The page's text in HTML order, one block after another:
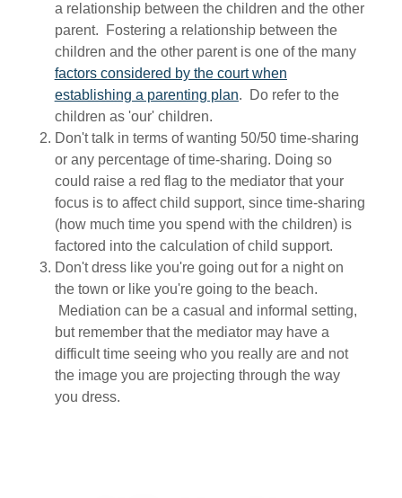
a relationship between the children and the other
parent. Fostering a relationship between the
children and the other parent is one of the many
factors considered by the court when
establishing a parenting plan. Do refer to the
children as 'our' children.
Don't talk in terms of wanting 50/50 time-sharing
or any percentage of time-sharing. Doing so
could raise a red flag to the mediator that your
focus is to affect child support, since time-sharing
(how much time you spend with the children) is
factored into the calculation of child support.
Don't dress like you're going out for a night on
the town or like you're going to the beach.
Mediation can be a casual and informal setting,
but remember that the mediator may have a
difficult time seeing who you really are and not
the image you are projecting through the way
you dress.